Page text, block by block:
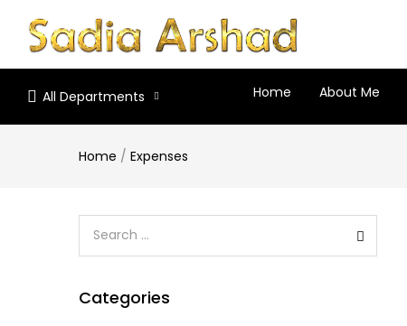
All Departments Home About Me
Home / Expenses
Categories